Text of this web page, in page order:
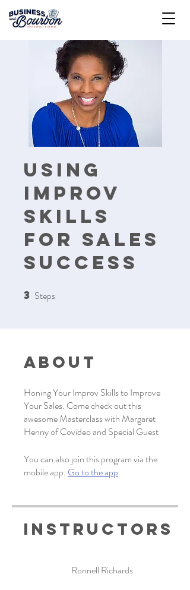
Using
Improv
Skills
For Sales
Success
3 Steps
About
Honing Your Improv Skills to Improve
Your Sales. Come check out this
awesome Masterclass with Margaret
Henny of Covideo and Special Guest
You can also join this program via the
mobile app. Go to the app
Instructors
Ronnell Richards